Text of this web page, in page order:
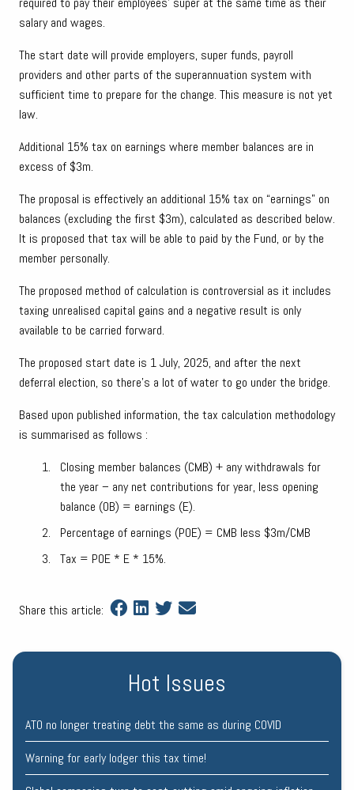
salary and wages.
The start date will provide employers, super funds, payroll
providers and other parts of the superannuation system with
sufficient time to prepare for the change. This measure is not yet
law.
Additional 15% tax on earnings where member balances are in
excess of $3m.
The proposal is effectively an additional 15% tax on “earnings” on
balances (excluding the first $3m), calculated as described below.
It is proposed that tax will be able to paid by the Fund, or by the
member personally.
The proposed method of calculation is controversial as it includes
taxing unrealised capital gains and a negative result is only
available to be carried forward.
The proposed start date is 1 July, 2025, and after the next
deferral election, so there’s a lot of water to go under the bridge.
Based upon published information, the tax calculation methodology
is summarised as follows :
Closing member balances (CMB) + any withdrawals for
the year – any net contributions for year, less opening
balance (OB) = earnings (E).
Percentage of earnings (POE) = CMB less $3m/CMB
Tax = POE * E * 15%.
Share this article:
Hot Issues
ATO no longer treating debt the same as during COVID
Warning for early lodger this tax time!